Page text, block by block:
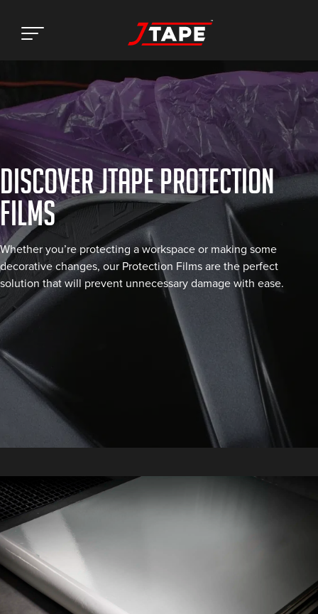
DISCOVER JTAPE PROTECTION
FILMS
Whether you’re protecting a workspace or making some
decorative changes, our Protection Films are the perfect
solution that will prevent unnecessary damage with ease.